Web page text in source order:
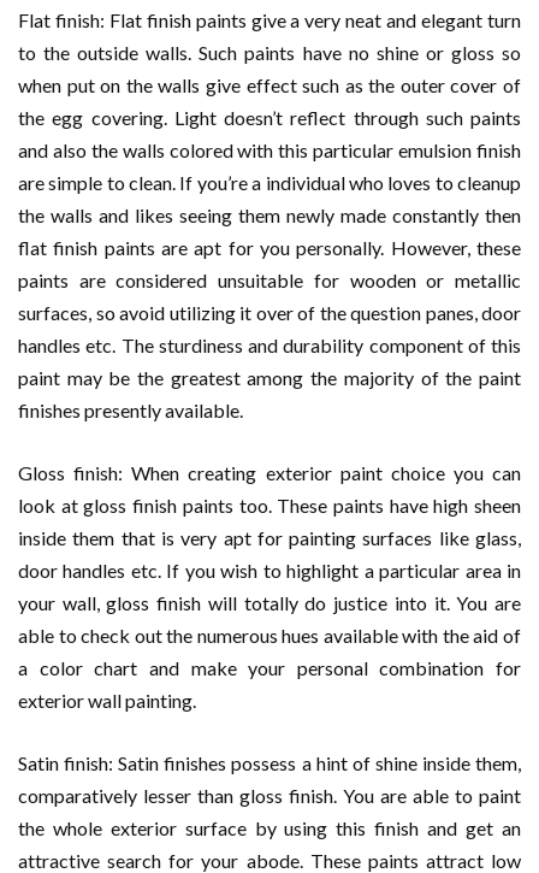
Flat finish: Flat finish paints give a very neat and elegant turn
to the outside walls. Such paints have no shine or gloss so
when put on the walls give effect such as the outer cover of
the egg covering. Light doesn’t reflect through such paints
and also the walls colored with this particular emulsion finish
are simple to clean. If you’re a individual who loves to cleanup
the walls and likes seeing them newly made constantly then
flat finish paints are apt for you personally. However, these
paints are considered unsuitable for wooden or metallic
surfaces, so avoid utilizing it over of the question panes, door
handles etc. The sturdiness and durability component of this
paint may be the greatest among the majority of the paint
finishes presently available.
Gloss finish: When creating exterior paint choice you can
look at gloss finish paints too. These paints have high sheen
inside them that is very apt for painting surfaces like glass,
door handles etc. If you wish to highlight a particular area in
your wall, gloss finish will totally do justice into it. You are
able to check out the numerous hues available with the aid of
a color chart and make your personal combination for
exterior wall painting.
Satin finish: Satin finishes possess a hint of shine inside them,
comparatively lesser than gloss finish. You are able to paint
the whole exterior surface by using this finish and get an
attractive search for your abode. These paints attract low